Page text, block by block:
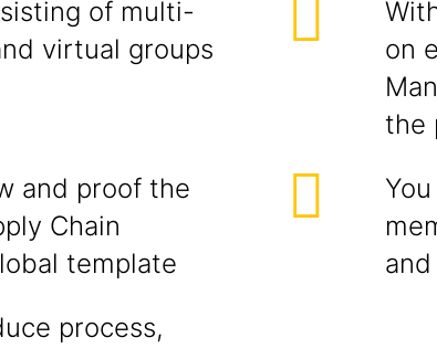
of multi-
virtual groups
on
the
and proof the
Chain
template
process,